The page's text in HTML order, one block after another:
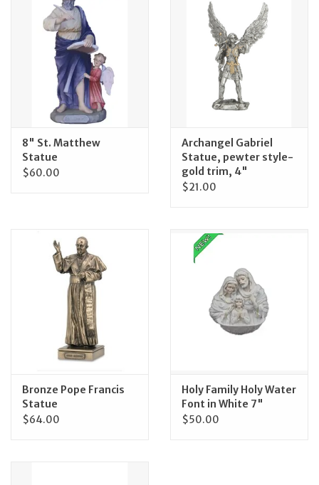
CLEARANCE
Feast Days
News
Events
8" St. Matthew
Statue
$60.00
Archangel Gabriel
Statue, pewter style-
gold trim, 4"
$21.00
Bronze Pope Francis
Statue
$64.00
Holy Family Holy Water
Font in White 7"
$50.00